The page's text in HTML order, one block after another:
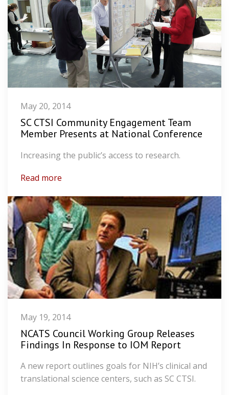
May 20, 2014
SC CTSI Community Engagement Team
Member Presents at National Conference
Increasing the public’s access to research.
Read more
May 19, 2014
NCATS Council Working Group Releases
Findings In Response to IOM Report
A new report outlines goals for NIH’s clinical and
translational science centers, such as SC CTSI.